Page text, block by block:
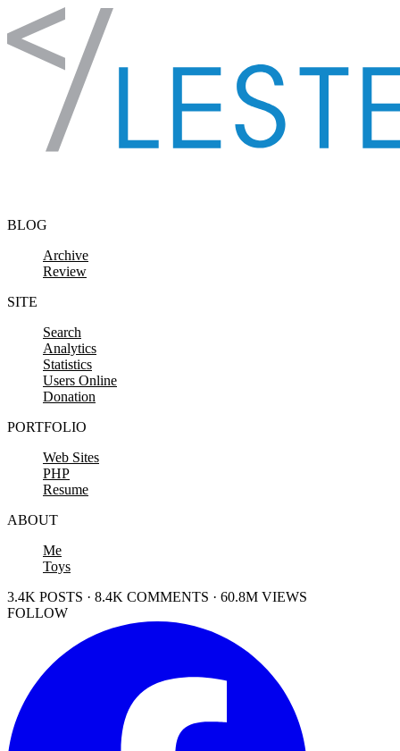
Skip to content
BLOG
Archive
Review
SITE
Search
Analytics
Statistics
Users Online
Donation
PORTFOLIO
Web Sites
PHP
Resume
ABOUT
Me
Toys
3.4K POSTS · 8.4K COMMENTS · 60.8M VIEWS
FOLLOW